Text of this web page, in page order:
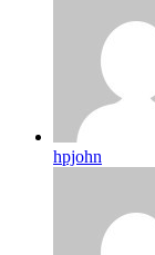
hpjohn